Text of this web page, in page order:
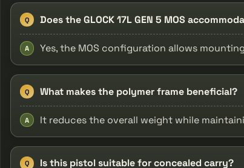
Q Does the GLOCK 17L GEN 5 MOS
A Yes, the MOS configuration allows
Q What makes the polymer frame beneficial?
A It reduces the overall weight while
Q Is this pistol suitable for concealed carry?